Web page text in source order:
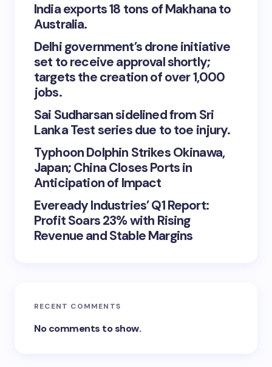
India exports 18 tons of Makhana to
Australia.
Delhi government’s drone initiative
set to receive approval shortly;
targets the creation of over 1,000
jobs.
Sai Sudharsan sidelined from Sri
Lanka Test series due to toe injury.
Typhoon Dolphin Strikes Okinawa,
Japan; China Closes Ports in
Anticipation of Impact
Eveready Industries’ Q1 Report:
Profit Soars 23% with Rising
Revenue and Stable Margins
RECENT COMMENTS
No comments to show.